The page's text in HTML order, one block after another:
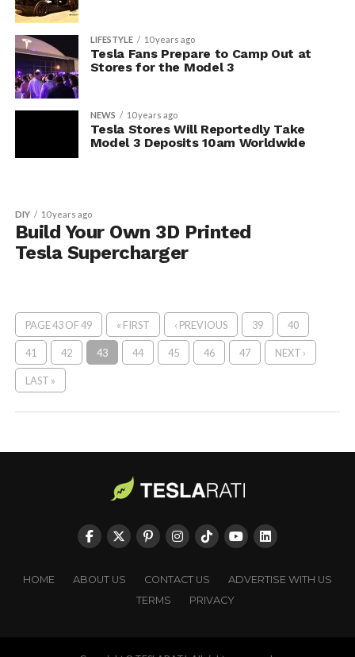
LIFESTYLE 10 years ago
Tesla Fans Prepare to Camp Out at
Stores for the Model 3
NEWS 10 years ago
Tesla Stores Will Reportedly Take
Model 3 Deposits 10am Worldwide
DIY 10 years ago
Build Your Own 3D Printed
Tesla Supercharger
PAGE 43 OF 49 « FIRST ‹ PREVIOUS 39 40
41 42 43 44 45 46 47 NEXT ›
LAST »
HOME ABOUT US CONTACT US
ADVERTISE WITH US
TERMS
PRIVACY